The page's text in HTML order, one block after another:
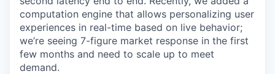
computation engine that allows personalizing user
experiences in real-time based on live behavior;
we’re seeing 7-figure market response in the first
few months and need to scale up to meet
demand.